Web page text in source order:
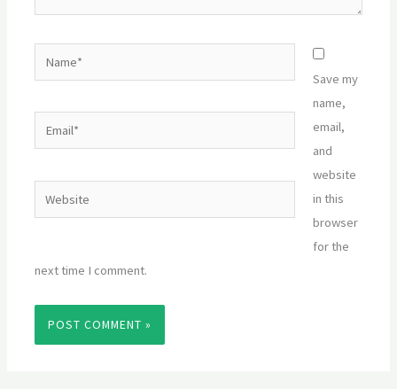
Website
Save my
name,
email,
and
website
in this
browser
for the
next time I comment.